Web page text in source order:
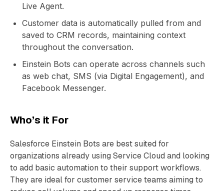
Live Agent.
Customer data is automatically pulled from and
saved to CRM records, maintaining context
throughout the conversation.
Einstein Bots can operate across channels such
as web chat, SMS (via Digital Engagement), and
Facebook Messenger.
Who’s it For
Salesforce Einstein Bots are best suited for
organizations already using Service Cloud and looking
to add basic automation to their support workflows.
They are ideal for customer service teams aiming to